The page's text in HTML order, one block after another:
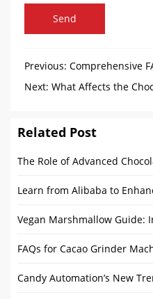
Send
Previous: Comprehensive
Panning Machines
Next: What Affects the
Related Post
FAQs for Cacao Grinder